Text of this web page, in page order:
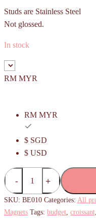
Studs are Stainless Steel
Not glossed.
In stock
RM MYR
RM MYR
$ SGD
$ USD
(Budget)
Simple
Croissant
Stud
SKU: BE010 Categories: All
Magnets Tags: budget, croissant,